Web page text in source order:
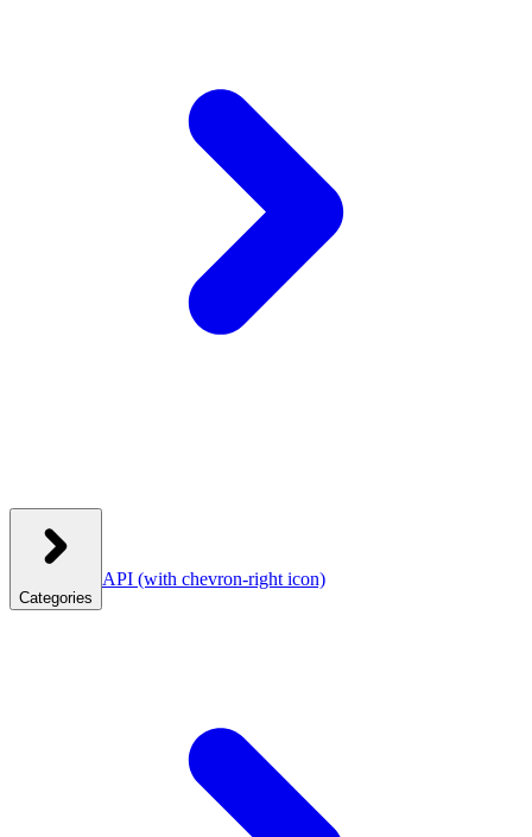
Categories
API (with chevron-right icon)